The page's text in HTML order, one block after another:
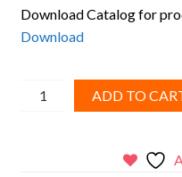
Download Catalog for
Download
BIOFLOW,
ADD TO